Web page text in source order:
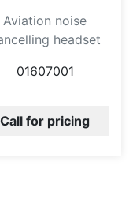
Aviation noise
headset
01607001
Call for pricing